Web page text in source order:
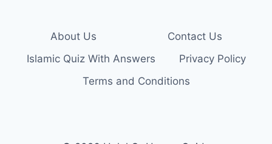
About Us
Contact Us
Islamic Quiz With Answers
Privacy Policy
Terms and Conditions